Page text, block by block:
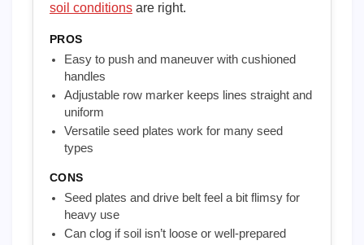
soil conditions are right.
PROS
Easy to push and maneuver with cushioned
handles
Adjustable row marker keeps lines straight and
uniform
Versatile seed plates work for many seed
types
CONS
Seed plates and drive belt feel a bit flimsy for
heavy use
Can clog if soil isn’t loose or well-prepared